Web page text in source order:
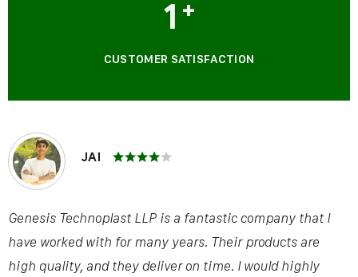
1 +
CUSTOMER SATISFACTION
JAI
Genesis Technoplast LLP is a fantastic company that I
have worked with for many years. Their products are
high quality, and they deliver on time. I would highly